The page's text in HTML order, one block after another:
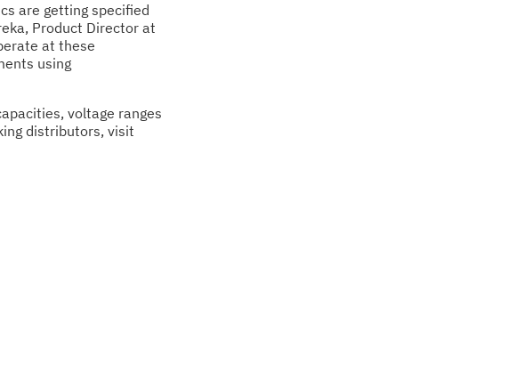
are getting specified
Product Director at
at these
using
voltage ranges
distributors, visit